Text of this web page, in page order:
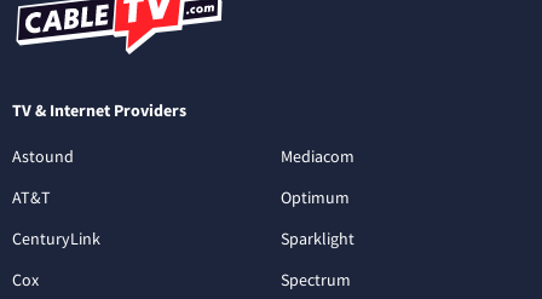
TV & Internet Providers
Astound
AT&T
CenturyLink
Cox
Mediacom
Optimum
Sparklight
Spectrum